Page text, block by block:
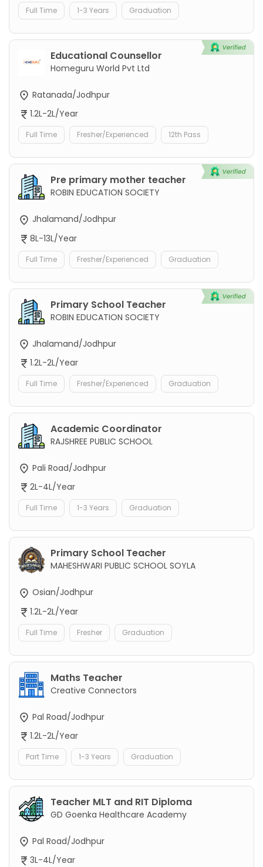
Full Time 1-3 Years Graduation
Educational Counsellor
Homeguru World Pvt Ltd
Ratanada/Jodhpur
1.2L-2L/Year
Full Time Fresher/Experienced 12th Pass
Pre primary mother teacher
ROBIN EDUCATION SOCIETY
Jhalamand/Jodhpur
8L-13L/Year
Full Time Fresher/Experienced Graduation
Primary School Teacher
ROBIN EDUCATION SOCIETY
Jhalamand/Jodhpur
1.2L-2L/Year
Full Time Fresher/Experienced Graduation
Academic Coordinator
RAJSHREE PUBLIC SCHOOL
Pali Road/Jodhpur
2L-4L/Year
Full Time 1-3 Years Graduation
Primary School Teacher
MAHESHWARI PUBLIC SCHOOL SOYLA
Osian/Jodhpur
1.2L-2L/Year
Full Time Fresher Graduation
Maths Teacher
Creative Connectors
Pal Road/Jodhpur
1.2L-2L/Year
Part Time 1-3 Years Graduation
Teacher MLT and RIT Diploma
GD Goenka Healthcare Academy
Pal Road/Jodhpur
3L-4L/Year